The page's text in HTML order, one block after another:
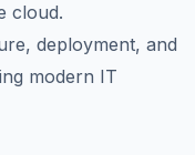
cloud.
deployment, and
modern IT